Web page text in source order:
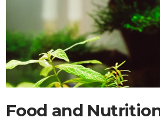
Food and